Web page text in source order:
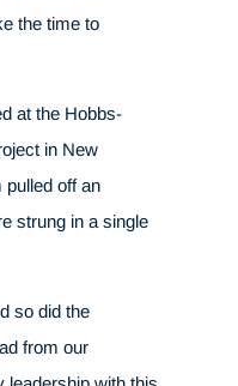
the time to
at the Hobbs-
in New
off an
strung in a single
so did the
from our